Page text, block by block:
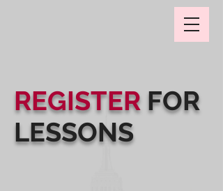
REGISTER FOR
LESSONS